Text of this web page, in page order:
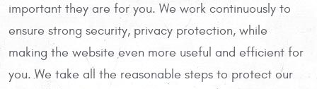
important they are for you. We work continuously to
ensure strong security, privacy protection, while
making the website even more useful and efficient for
you. We take all the reasonable steps to protect our